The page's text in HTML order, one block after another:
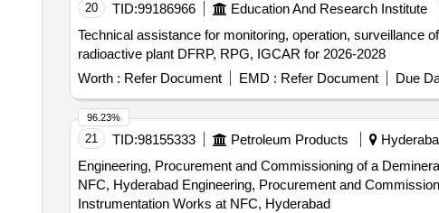
20 TID:99186966 Education And Research Institute
Technical assistance for monitoring, operation, surveillance
radioactive plant DFRP, RPG, IGCAR for 2026-2028
Worth : Refer Document EMD : Refer Document Due
21 TID:98155333 Petroleum Products
Engineering, Procurement and Commissioning of a
NFC, Hyderabad Engineering, Procurement and Commissioning of a Demineralized Water Treatment Plant including allied Mechanical, Electrical and
Instrumentation Works at NFC, Hyderabad
96.23%